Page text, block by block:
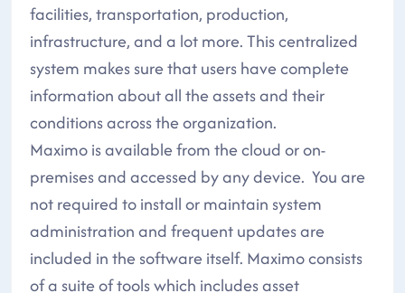
facilities, transportation, production,
infrastructure, and a lot more. This centralized
system makes sure that users have complete
information about all the assets and their
conditions across the organization.
Maximo is available from the cloud or on-
premises and accessed by any device. You are
not required to install or maintain system
administration and frequent updates are
included in the software itself. Maximo consists
of a suite of tools which includes asset